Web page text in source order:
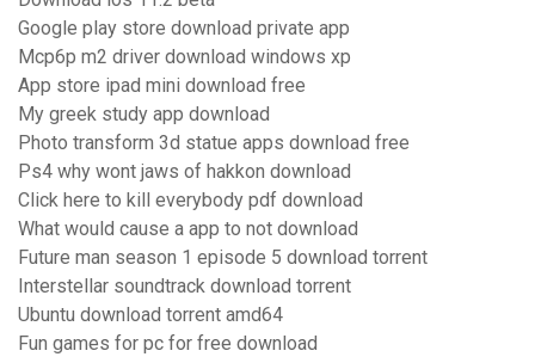
Google play store download private app
Mcp6p m2 driver download windows xp
App store ipad mini download free
My greek study app download
Photo transform 3d statue apps download free
Ps4 why wont jaws of hakkon download
Click here to kill everybody pdf download
What would cause a app to not download
Future man season 1 episode 5 download torrent
Interstellar soundtrack download torrent
Ubuntu download torrent amd64
Fun games for pc for free download